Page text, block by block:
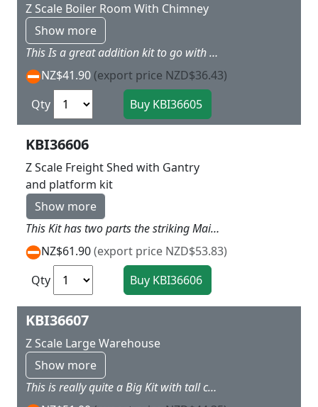
Z Scale Boiler Room With Chimney
Show more
This Is a great addition kit to go with 36770 and 36762 with a big smoke tower above the boiler house so add the smoke unit and lighting this comes alive L 8.5 X W 5 X H 15 cm
NZ$41.90 (export price NZD$36.43)
Qty
KBI36606
Z Scale Freight Shed with Gantry
and platform kit
Show more
This Kit has two parts the striking Main Freight Shed with attached office and covered end and also a seperate Gantry Kit to add unloading Freight station L 20 x W 6 x H 5 cm Gantry Kit L 6 x W 2 x H 5 cm
NZ$61.90(export price NZD$53.83)
Qty
KBI36607
Z Scale Large Warehouse
Show more
This is really quite a Big Kit with tall centre tower and Freight shed attached on end and double storied Office the other end L 19.5 x W 8.5 x H 13.5 cm